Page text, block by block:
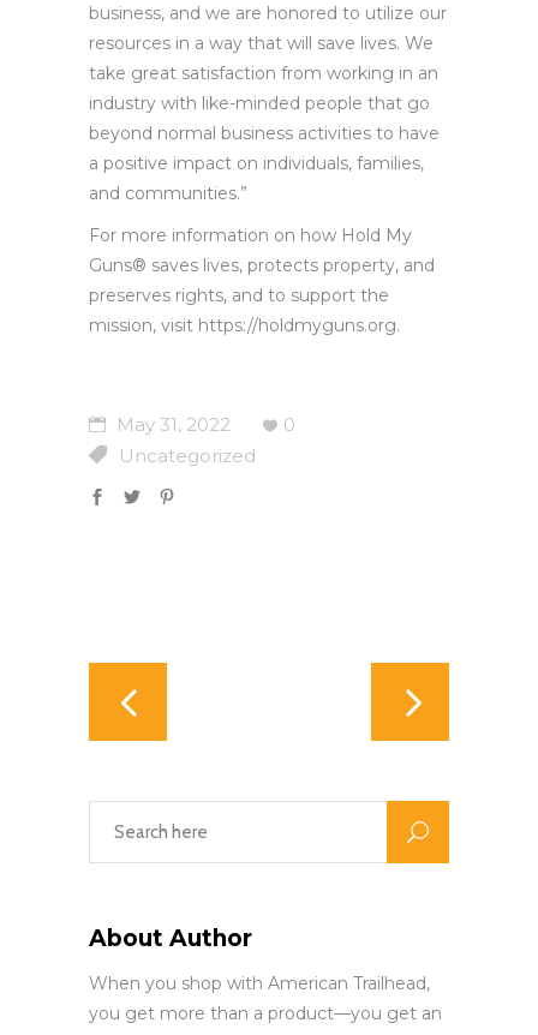
business, and we are honored to utilize our
resources in a way that will save lives. We
take great satisfaction from working in an
industry with like-minded people that go
beyond normal business activities to have
a positive impact on individuals, families,
and communities.”
For more information on how Hold My
Guns® saves lives, protects property, and
preserves rights, and to support the
mission, visit https://holdmyguns.org.
May 31, 2022
0
Uncategorized
About Author
When you shop with American Trailhead,
you get more than a product—you get an